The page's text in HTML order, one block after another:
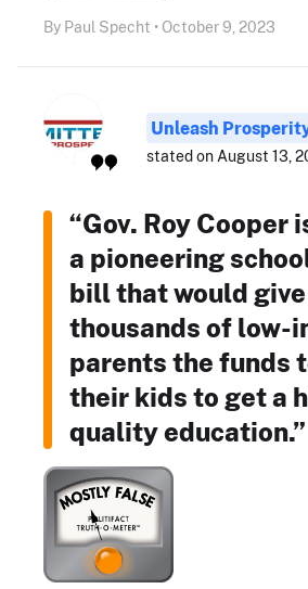
By Paul Specht • October 9, 2023
Unleash
stated on August 13,
“Gov. Roy Cooper
a pioneering
bill that would give
thousands of low-
parents the funds
their kids to get a
quality education.”